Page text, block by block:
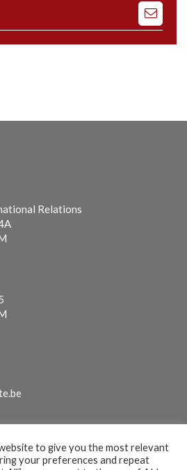
Relations
to give you the most relevant
your preferences and repeat